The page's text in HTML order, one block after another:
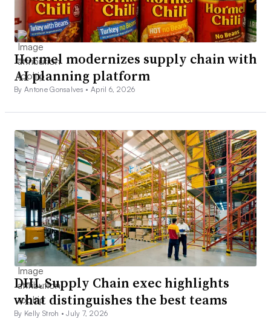
Hormel modernizes supply chain with
AI planning platform
By Antone Gonsalves •April 6, 2026
DHL Supply Chain exec highlights
what distinguishes the best teams
By Kelly Stroh •July 7, 2026